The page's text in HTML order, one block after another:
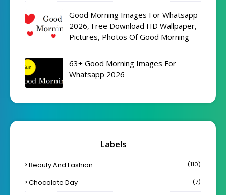
Good Morning Images For Whatsapp
2026, Free Download HD Wallpaper,
Pictures, Photos Of Good Morning
63+ Good Morning Images For
Whatsapp 2026
Labels
Beauty And Fashion (110)
Chocolate Day (7)